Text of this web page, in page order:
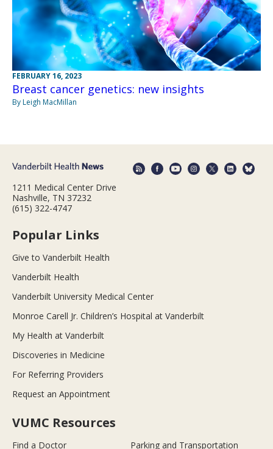
FEBRUARY 16, 2023
Breast cancer genetics: new insights
By Leigh MacMillan
1211 Medical Center Drive
Nashville, TN 37232
(615) 322-4747
Popular Links
Give to Vanderbilt Health
Vanderbilt Health
Vanderbilt University Medical Center
Monroe Carell Jr. Children’s Hospital at Vanderbilt
My Health at Vanderbilt
Discoveries in Medicine
For Referring Providers
Request an Appointment
VUMC Resources
Find a Doctor Parking and Transportation